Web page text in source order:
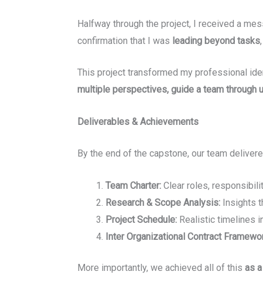
Halfway through the project, I received a
confirmation that I was leading beyond tasks
This project transformed my professional
multiple perspectives, guide a team through
Deliverables & Achievements
By the end of the capstone, our team
Team Charter:Clear roles,
Research & Scope Analysis:Insights
Project Schedule:Realistic timelines
Inter Organizational Contract
More importantly, we achieved all of this as